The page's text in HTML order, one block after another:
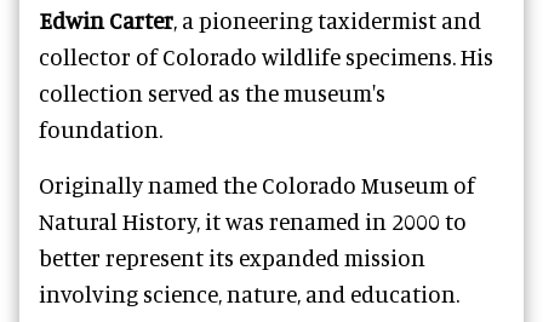
Edwin Carter, a pioneering taxidermist and
collector of Colorado wildlife specimens. His
collection served as the museum's
foundation.
Originally named the Colorado Museum of
Natural History, it was renamed in 2000 to
better represent its expanded mission
involving science, nature, and education.